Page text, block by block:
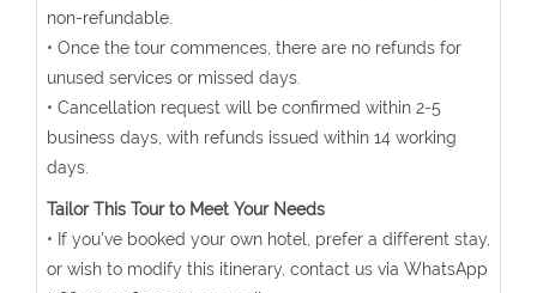
non-refundable.
• Once the tour commences, there are no refunds for
unused services or missed days.
• Cancellation request will be confirmed within 2-5
business days, with refunds issued within 14 working
days.
Tailor This Tour to Meet Your Needs
• If you've booked your own hotel, prefer a different stay,
or wish to modify this itinerary, contact us via WhatsApp